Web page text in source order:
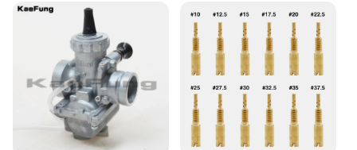
to enhance its performance, these carburetors are a
perfect fit. The compact design ensures that they
can be easily integrated into various engine
configurations, making them a popular choice
among vendors and suppliers. With the Mikuni 42
carb turbo chargers, you can enjoy the thrill of
high-performance driving without compromising on
quality or reliability.